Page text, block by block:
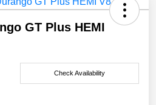
GT Plus HEMI
Check Availability